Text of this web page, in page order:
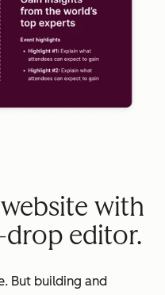
with
drop editor.
But building and